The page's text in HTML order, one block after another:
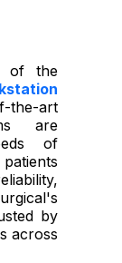
of the
the-art
are
of
by
across